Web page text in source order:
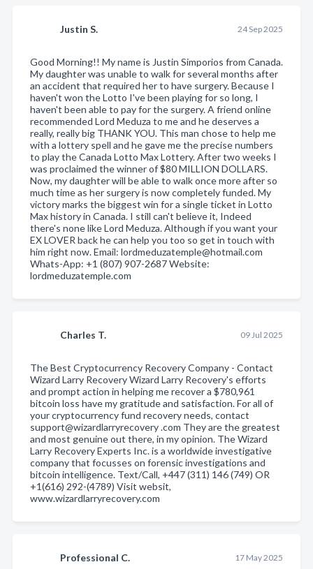
Justin S. 24 Sep 2025
Good Morning!! My name is Justin Simporios from Canada.
My daughter was unable to walk for several months after
an accident that required her to have surgery. Because I
haven't won the Lotto I've been playing for so long, I
haven't been able to pay for the surgery. A friend online
recommended Lord Meduza to me and he deserves a
really, really big THANK YOU. This man chose to help me
with a lottery spell and he gave me the precise numbers
to play the Canada Lotto Max Lottery. After two weeks I
was proclaimed the winner of $80 MILLION DOLLARS.
Now, my daughter will be able to walk once more after so
much time as her surgery is now completely funded. My
victory marks the biggest win for a single ticket in Lotto
Max history in Canada. I still can't believe it, Indeed
there's none like Lord Meduza. Although if you want your
EX LOVER back he can help you too so get in touch with
him right now. Email: lordmeduzatemple@hotmail.com
Whats-App: +1 (807) 907-2687 Website:
lordmeduzatemple.com
Charles T. 09 Jul 2025
The Best Cryptocurrency Recovery Company - Contact
Wizard Larry Recovery Wizard Larry Recovery's efforts
and prompt action in helping me recover a $780,961
bitcoin loss have my gratitude and satisfaction. For all of
your cryptocurrency fund recovery needs, contact
support@wizardlarryrecovery .com They are the greatest
and most genuine out there, in my opinion. The Wizard
Larry Recovery Experts Inc. is a worldwide investigative
company that focusses on forensic investigations and
bitcoin intelligence. Text/Call, +447 (311) 146 (749) OR
+1(616) 292-(4789) Visit websit,
www.wizardlarryrecovery.com
Professional C. 17 May 2025